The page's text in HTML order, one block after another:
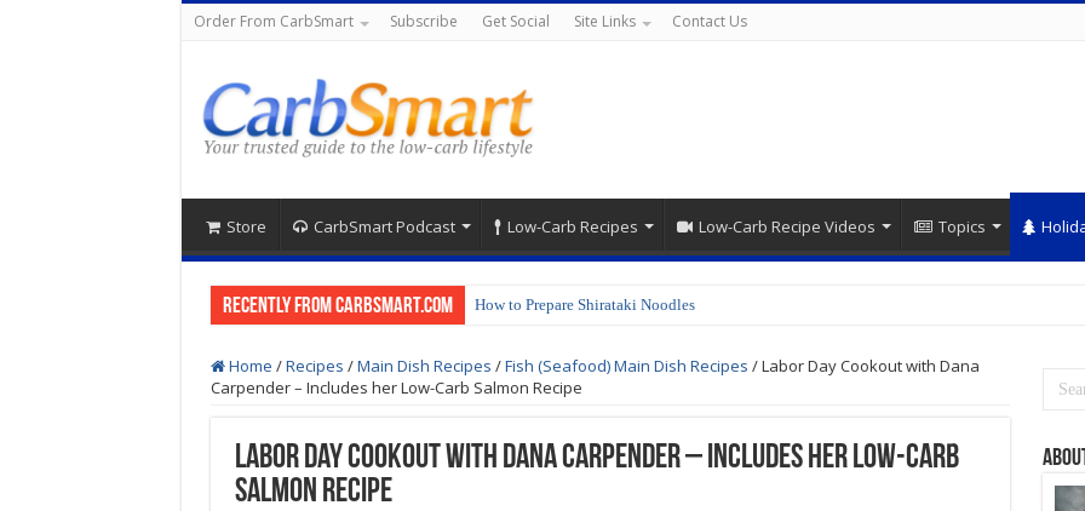
Order From CarbSmart Subscribe Get Social Site Links Contact Us
Store CarbSmart Podcast Low-Carb Recipes Low-Carb Recipe Videos Topics
Recently from CarbSmart.com How to Prepare Shirataki Noodles
Low-Carb Orange Teriyaki Chicken Recipe
Home /Recipes /Main Dish Recipes /Fish (Seafood) Main Dish Recipes /Labor Day Cookout with Dana
Carpender – Includes her Low-Carb Salmon Recipe
Labor Day Cookout with Dana Carpender – Includes her Low-Carb
Salmon Recipe